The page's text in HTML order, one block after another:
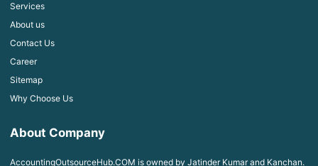
Services
About us
Contact Us
Career
Sitemap
Why Choose Us
About Company
AccountingOutsourceHub.COM is owned by Jatinder Kumar and Kanchan.